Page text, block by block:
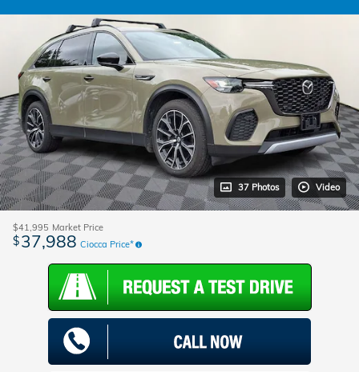
37 Photos Video
$41,995 Market Price
$37,988 Ciocca Price*